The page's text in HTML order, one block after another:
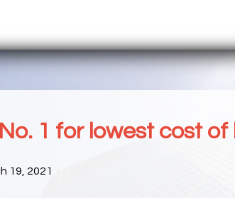
1 for lowest cost
19, 2021